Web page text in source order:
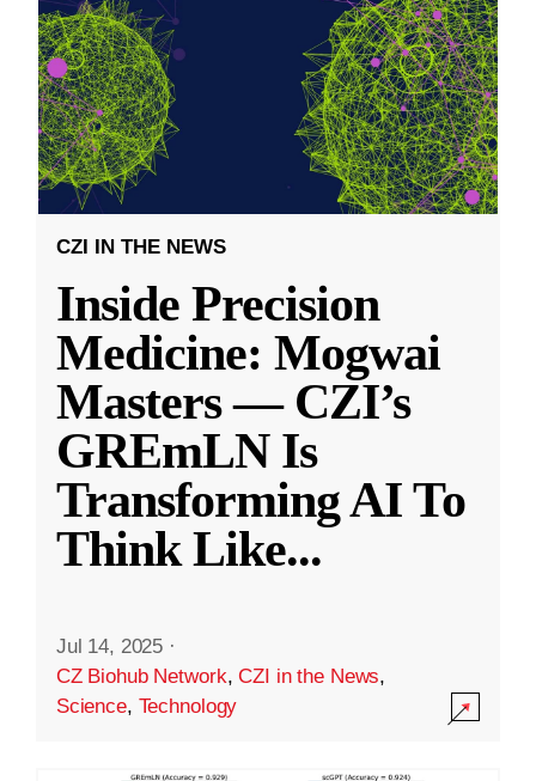
CZI IN THE NEWS
Inside Precision
Medicine: Mogwai
Masters — CZI’s
GREmLN Is
Transforming AI To
Think Like...
Jul 14, 2025 ·
CZ Biohub Network,CZI in the News,
Science, Technology